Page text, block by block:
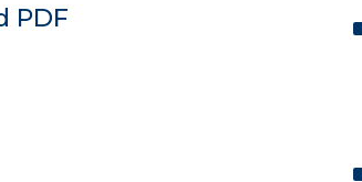
PDF